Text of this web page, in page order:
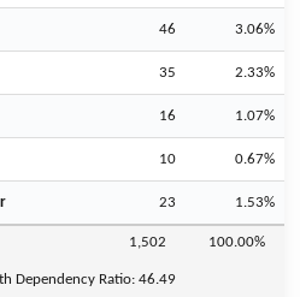
46 3.06%
35 2.33%
16 1.07%
10 0.67%
23 1.53%
1,502 100.00%
Dependency Ratio:46.49